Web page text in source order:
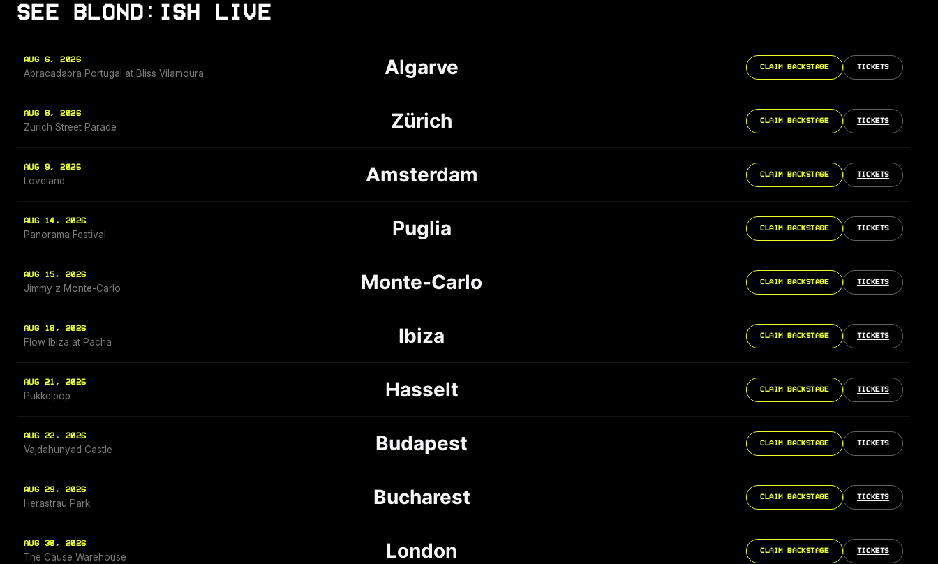
SEE BLOND:ISH LIVE
AUG 6, 2026
Abracadabra Portugal at Bliss Vilamoura Algarve CLAIM BACKSTAGE TICKETS
AUG 8, 2026
Zurich Street Parade Zürich CLAIM BACKSTAGE TICKETS
AUG 9, 2026
Loveland Amsterdam CLAIM BACKSTAGE TICKETS
AUG 14, 2026
Panorama Festival Puglia CLAIM BACKSTAGE TICKETS
AUG 15, 2026
Jimmy'z Monte-Carlo Monte-Carlo CLAIM BACKSTAGE TICKETS
AUG 18, 2026
Flow Ibiza at Pacha Ibiza CLAIM BACKSTAGE TICKETS
AUG 21, 2026
Pukkelpop Hasselt CLAIM BACKSTAGE TICKETS
AUG 22, 2026
Vajdahunyad Castle Budapest CLAIM BACKSTAGE TICKETS
AUG 29, 2026
Herastrau Park Bucharest CLAIM BACKSTAGE TICKETS
AUG 30, 2026
The Cause Warehouse London CLAIM BACKSTAGE TICKETS